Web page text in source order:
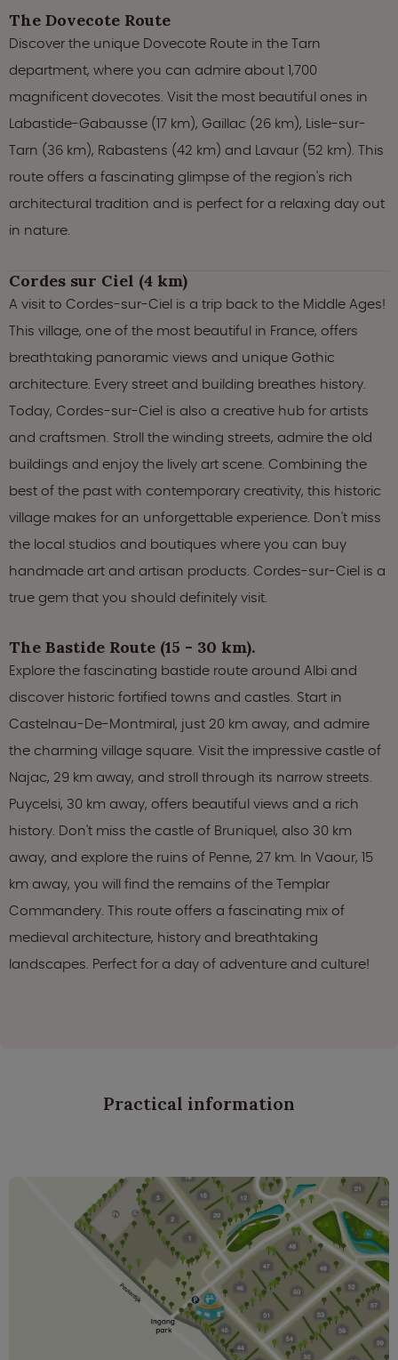
The Dovecote Route
Discover the unique Dovecote Route in the Tarn
department, where you can admire about 1,700
magnificent dovecotes. Visit the most beautiful ones in
Labastide-Gabausse (17 km), Gaillac (26 km), Lisle-sur-
Tarn (36 km), Rabastens (42 km) and Lavaur (52 km). This
route offers a fascinating glimpse of the region's rich
architectural tradition and is perfect for a relaxing day out
in nature.
Cordes sur Ciel (4 km)
A visit to Cordes-sur-Ciel is a trip back to the Middle Ages!
This village, one of the most beautiful in France, offers
breathtaking panoramic views and unique Gothic
architecture. Every street and building breathes history.
Today, Cordes-sur-Ciel is also a creative hub for artists
and craftsmen. Stroll the winding streets, admire the old
buildings and enjoy the lively art scene. Combining the
best of the past with contemporary creativity, this historic
village makes for an unforgettable experience. Don't miss
the local studios and boutiques where you can buy
handmade art and artisan products. Cordes-sur-Ciel is a
true gem that you should definitely visit.
The Bastide Route (15 - 30 km).
Explore the fascinating bastide route around Albi and
discover historic fortified towns and castles. Start in
Castelnau-De-Montmiral, just 20 km away, and admire
the charming village square. Visit the impressive castle of
Najac, 29 km away, and stroll through its narrow streets.
Puycelsi, 30 km away, offers beautiful views and a rich
history. Don't miss the castle of Bruniquel, also 30 km
away, and explore the ruins of Penne, 27 km. In Vaour, 15
km away, you will find the remains of the Templar
Commandery. This route offers a fascinating mix of
medieval architecture, history and breathtaking
landscapes. Perfect for a day of adventure and culture!
Practical information